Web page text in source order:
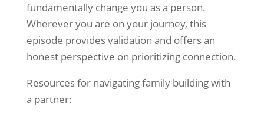
fundamentally change you as a person.
Wherever you are on your journey, this
episode provides validation and offers an
honest perspective on prioritizing connection.
Resources for navigating family building with
a partner: